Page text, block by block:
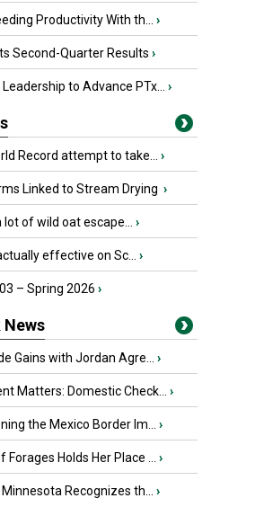
Productivity With th... ›
Second-Quarter Results ›
to Advance PTx... ›
Record attempt to take... ›
Linked to Stream Drying ›
lot of wild oat escape... ›
effective on Sc... ›
– Spring 2026 ›
Gains with Jordan Agre... ›
Matters: Domestic Check... ›
the Mexico Border Im... ›
Holds Her Place ... ›
Recognizes th... ›